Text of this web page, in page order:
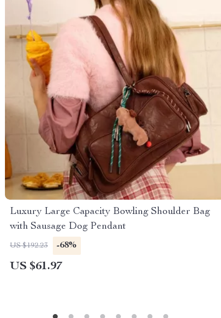
Luxury Large Capacity Bowling Shoulder Bag
with Sausage Dog Pendant
US $192.23 -68%
US $61.97